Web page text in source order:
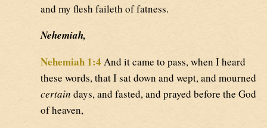
and my flesh faileth of fatness.
Nehemiah,
Nehemiah 1:4 And it came to pass, when I heard
these words, that I sat down and wept, and mourned
certain days, and fasted, and prayed before the God
of heaven,